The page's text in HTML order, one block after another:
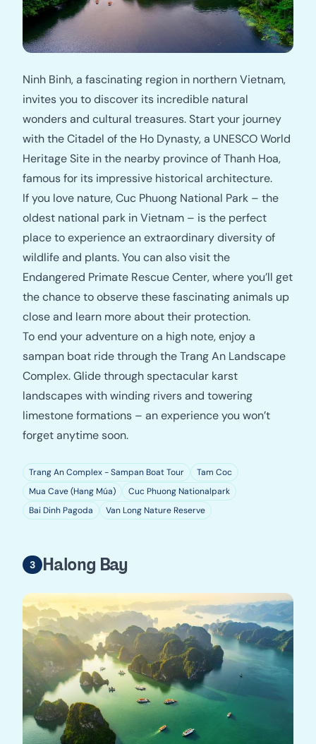
Ninh Binh, a fascinating region in northern Vietnam,
invites you to discover its incredible natural
wonders and cultural treasures. Start your journey
with the Citadel of the Ho Dynasty, a UNESCO World
Heritage Site in the nearby province of Thanh Hoa,
famous for its impressive historical architecture.
If you love nature, Cuc Phuong National Park – the
oldest national park in Vietnam – is the perfect
place to experience an extraordinary diversity of
wildlife and plants. You can also visit the
Endangered Primate Rescue Center, where you’ll get
the chance to observe these fascinating animals up
close and learn more about their protection.
To end your adventure on a high note, enjoy a
sampan boat ride through the Trang An Landscape
Complex. Glide through spectacular karst
landscapes with winding rivers and towering
limestone formations – an experience you won’t
forget anytime soon.
Trang An Complex - Sampan Boat Tour
Tam Coc
Mua Cave (Hang Múa)
Cuc Phuong Nationalpark
Bai Dinh Pagoda
Van Long Nature Reserve
Halong Bay